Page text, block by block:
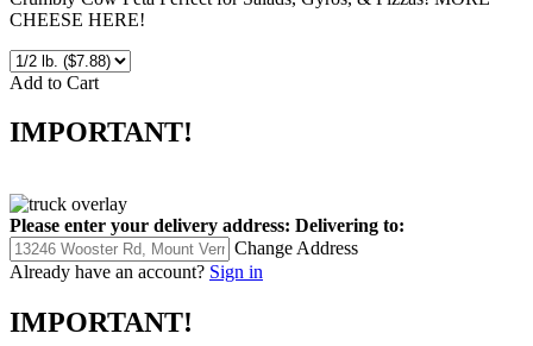
CHEESE HERE!
Add to Cart
IMPORTANT!
Please enter your delivery address: Delivering to:
Change Address
Already have an account? Sign in
IMPORTANT!